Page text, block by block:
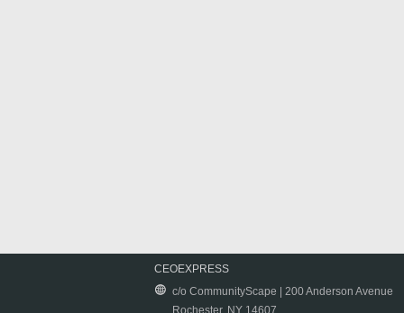
CEOEXPRESS
c/o CommunityScape | 200 Anderson Avenue
Rochester, NY 14607